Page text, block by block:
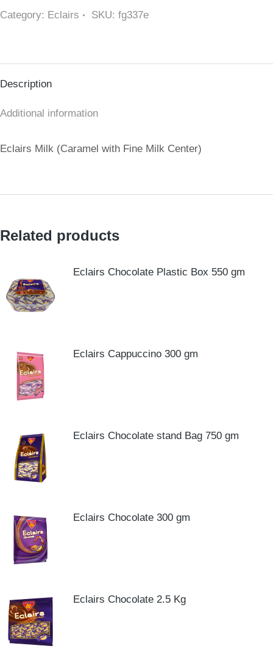
Category: Eclairs SKU: fg337e
Description
Additional information
Eclairs Milk (Caramel with Fine Milk Center)
Related products
Eclairs Chocolate Plastic Box 550 gm
Eclairs Cappuccino 300 gm
Eclairs Chocolate stand Bag 750 gm
Eclairs Chocolate 300 gm
Eclairs Chocolate 2.5 Kg